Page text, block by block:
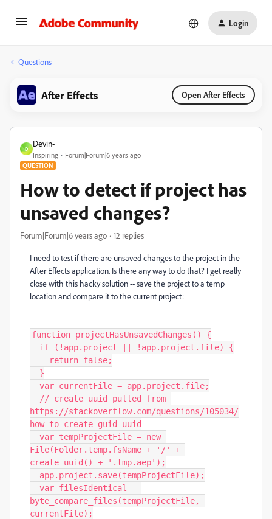
Login
Questions
After Effects Open After Effects
D
Devin-
Inspiring Forum|Forum|6 years ago
QUESTION
How to detect if project has
unsaved changes?
Forum|Forum|6 years ago 12 replies
I need to test if there are unsaved changes to the project in the
After Effects application. Is there any way to do that? I get really
close with this hacky solution -- save the project to a temp
location and compare it to the current project:
function projectHasUnsavedChanges() {
https://stackoverflow.com/questions/105034/
how-to-create-guid-uuid
File(Folder.temp.fsName + '/' +
create_uuid() + '.tmp.aep');
byte_compare_files(tempProjectFile,
currentFile);